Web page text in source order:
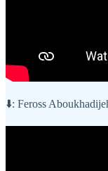
⬇️: Feross